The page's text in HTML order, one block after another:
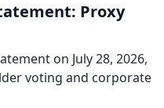
Proxy
on July 28, 2026,
voting and corporate